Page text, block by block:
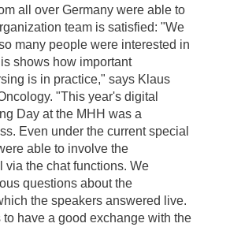
all over Germany were able to
team is satisfied: "We
many people were interested in
shows how important
is in practice," says Klaus
"This year's digital
Day at the MHH was a
Even under the current special
able to involve the
via the chat functions. We
questions about the
the speakers answered live.
have a good exchange with the